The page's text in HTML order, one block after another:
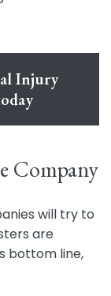
Injury
Company
will try to
are
bottom line,